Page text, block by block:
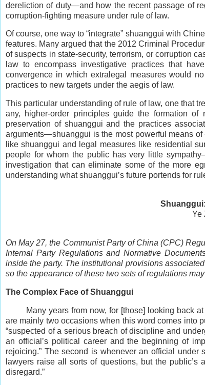
dereliction of duty—and how the recent passage of
corruption-fighting measure under rule of law.
Of course, one way to “integrate” shuanggui with
features. Many argued that the 2012 Criminal
of suspects in state-security, terrorism, or corruption
law to encompass investigative practices that
convergence in which extralegal measures would
practices to new targets under the aegis of law.
This particular understanding of rule of law, one that
any, higher-order principles guide the formation
preservation of shuanggui and the practices
arguments—shuanggui is the most powerful means
like shuanggui and legal measures like residential
people for whom the public has very little
investigation that can eliminate some of the more
understanding what shuanggui’s future portends for
Ye
On May 27, the Communist Party of China (CPC)
Internal Party Regulations and Normative
inside the party. The institutional provisions
so the appearance of these two sets of regulations
The Complex Face of Shuanggui
Many years from now, for [those] looking back
are mainly two occasions when this word comes into
“suspected of a serious breach of discipline and
an official’s political career and the beginning of
rejoicing.” The second is whenever an official under
lawyers raise all sorts of questions, but the public’s
disregard.”